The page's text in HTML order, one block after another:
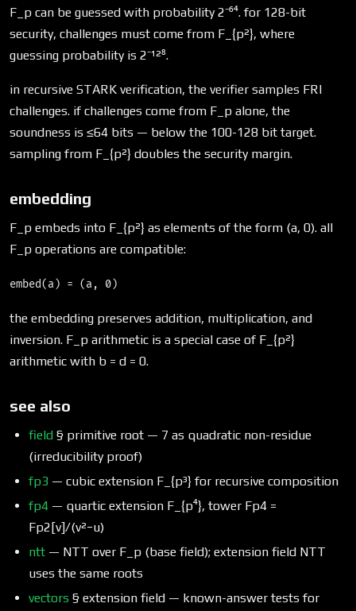
F_p can be guessed with probability 2⁻⁶⁴. for 128-bit
security, challenges must come from F_{p²}, where
guessing probability is 2⁻¹²⁸.
in recursive STARK verification, the verifier samples FRI
challenges. if challenges come from F_p alone, the
soundness is ≤64 bits — below the 100-128 bit target.
sampling from F_{p²} doubles the security margin.
embedding
F_p embeds into F_{p²} as elements of the form (a, 0). all
F_p operations are compatible:
the embedding preserves addition, multiplication, and
inversion. F_p arithmetic is a special case of F_{p²}
arithmetic with b = d = 0.
see also
field § primitive root — 7 as quadratic non-residue
(irreducibility proof)
fp3 — cubic extension F_{p³} for recursive composition
fp4 — quartic extension F_{p⁴}, tower Fp4 =
Fp2[v]/(v²−u)
ntt — NTT over F_p (base field); extension field NTT
uses the same roots
vectors § extension field — known-answer tests for